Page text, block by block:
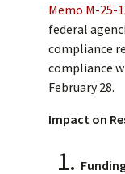
Memo M-25-
federal
compliance
compliance
February 28.
Impact on